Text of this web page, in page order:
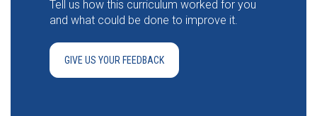
Tell us how this curriculum worked for you
and what could be done to improve it.
GIVE US YOUR FEEDBACK